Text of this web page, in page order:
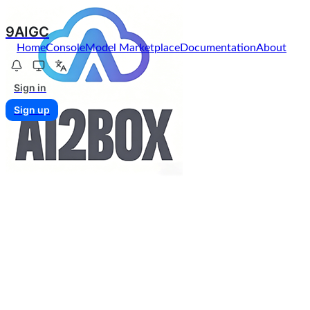
9AIGC
HomeConsoleModel MarketplaceDocumentationAbout
Sign in
Sign up